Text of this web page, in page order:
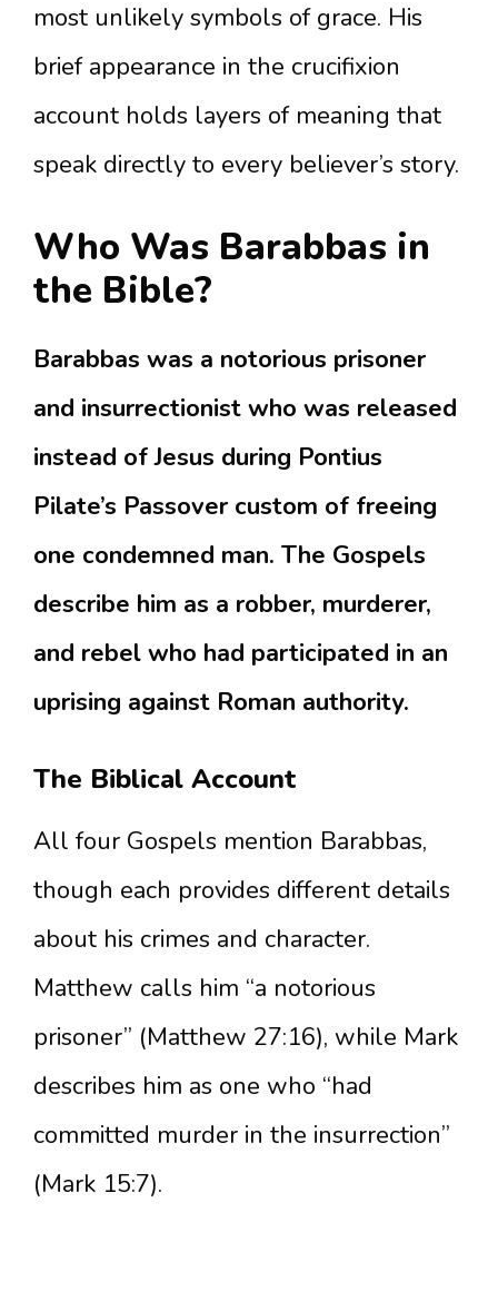
most unlikely symbols of grace. His
brief appearance in the crucifixion
account holds layers of meaning that
speak directly to every believer’s story.
Who Was Barabbas in
the Bible?
Barabbas was a notorious prisoner
and insurrectionist who was released
instead of Jesus during Pontius
Pilate’s Passover custom of freeing
one condemned man. The Gospels
describe him as a robber, murderer,
and rebel who had participated in an
uprising against Roman authority.
The Biblical Account
All four Gospels mention Barabbas,
though each provides different details
about his crimes and character.
Matthew calls him “a notorious
prisoner” (Matthew 27:16), while Mark
describes him as one who “had
committed murder in the insurrection”
(Mark 15:7).